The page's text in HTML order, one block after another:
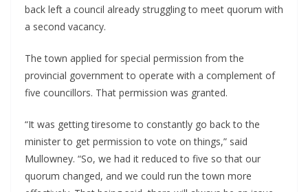
back left a council already struggling to meet quorum with
a second vacancy.
The town applied for special permission from the
provincial government to operate with a complement of
five councillors. That permission was granted.
“It was getting tiresome to constantly go back to the
minister to get permission to vote on things,” said
Mullowney. “So, we had it reduced to five so that our
quorum changed, and we could run the town more